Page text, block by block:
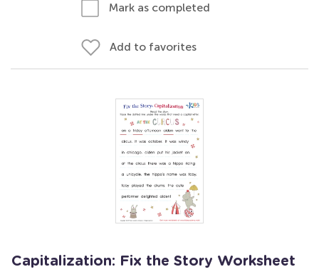
Mark as completed
Add to favorites
Capitalization: Fix the Story Worksheet